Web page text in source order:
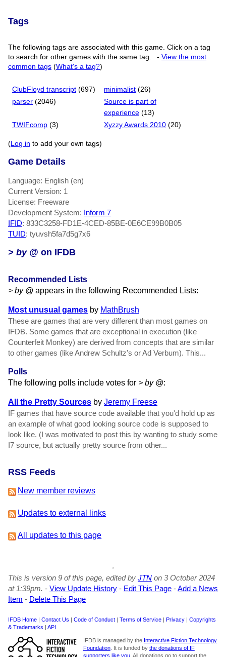
Tags
The following tags are associated with this game. Click on a tag
to search for other games with the same tag.
-View the most
common tags (What's a tag?)
ClubFloyd transcript (697) minimalist (26)
parser (2046)
Source is part of
experience (13)
TWIFcomp (3) Xyzzy Awards 2010 (20)
(Log in to add your own tags)
Game Details
Language: English (en)
Current Version: 1
License: Freeware
Development System: Inform 7
IFID: 833C3258-FD1E-4CED-85BE-0E6CE99B0B05
TUID: tyuvsh5fa7d5g7x6
> by @ on IFDB
Recommended Lists
> by @ appears in the following Recommended Lists:
Most unusual games by MathBrush
These are games that are very different than most games on
IFDB. Some games that are exceptional in execution (like
Counterfeit Monkey) are derived from concepts that are similar
to other games (like Andrew Schultz's or Ad Verbum). This...
Polls
The following polls include votes for > by @:
All the Pretty Sources by Jeremy Freese
IF games that have source code available that you'd hold up as
an example of what good looking source code is supposed to
look like. (I was motivated to post this by wanting to study some
I7 source, but actually pretty source from other...
RSS Feeds
New member reviews
Updates to external links
All updates to this page
This is version 9 of this page, edited by JTN on 3 October 2024
at 1:39pm. - View Update History - Edit This Page -Add a News
Item - Delete This Page
IFDB Home | Contact Us | Code of Conduct | Terms of Service | Privacy | Copyrights
& Trademarks | API
IFDB is managed by the Interactive Fiction Technology
Foundation. It is funded by the donations of IF
supporters like you. All donations go to support the